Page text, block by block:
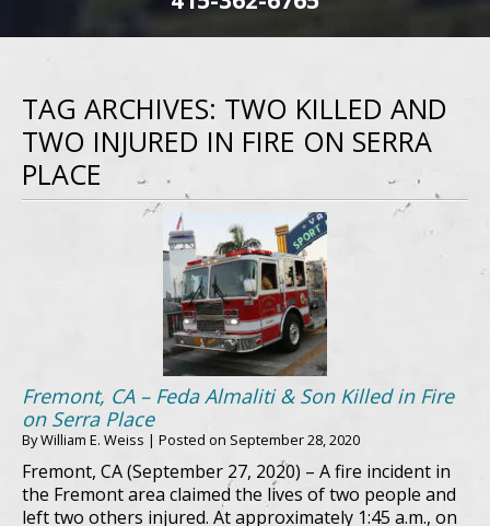
TAG ARCHIVES: TWO KILLED AND
TWO INJURED IN FIRE ON SERRA
PLACE
Fremont, CA – Feda Almaliti & Son Killed in Fire
on Serra Place
ByWilliam E. Weiss | Posted on September 28, 2020
Fremont, CA (September 27, 2020) – A fire incident in
the Fremont area claimed the lives of two people and
left two others injured. At approximately 1:45 a.m., on